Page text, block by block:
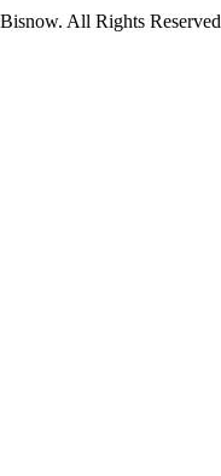
All Rights Reserved